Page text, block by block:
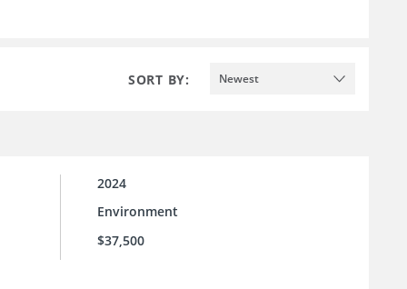
SORT BY: Newest
2024
Environment
$37,500